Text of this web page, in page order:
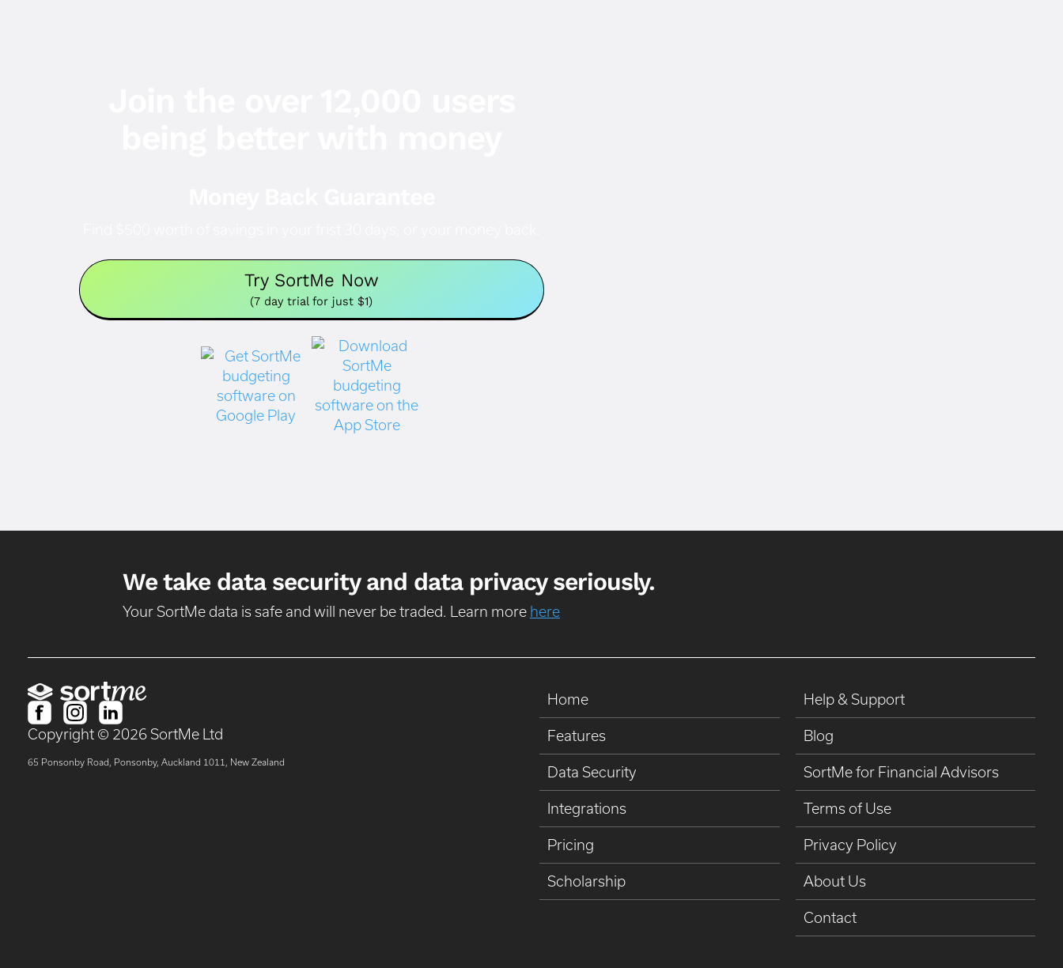
Try SortMe Now
(7 day trial for just $1)
We take data security and data privacy seriously.
Your SortMe data is safe and will never be traded. Learn more here
Copyright © 2026 SortMe Ltd
65 Ponsonby Road, Ponsonby, Auckland 1011, New Zealand
Home
Features
Data Security
Integrations
Pricing
Scholarship
Help & Support
Blog
SortMe for Financial Advisors
Terms of Use
Privacy Policy
About Us
Contact